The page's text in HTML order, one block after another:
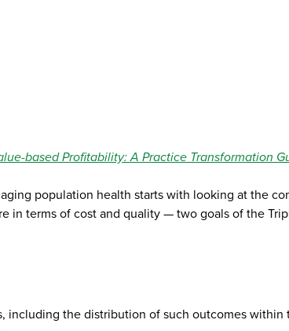
based Profitability: A Practice Transformation
population health starts with looking at the
in terms of cost and quality — two goals of the
the distribution of such outcomes within